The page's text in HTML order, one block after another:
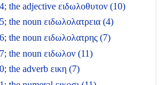
the adjective ειδωλοθυτον (10)
the noun ειδωλολατρεια (4)
the noun ειδωλολατρης (7)
the noun ειδωλον (11)
the adverb εικη (7)